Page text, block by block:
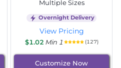
Multiple Sizes
Overnight Delivery
View Pricing
$1.02 Min 1 (127)
Customize Now